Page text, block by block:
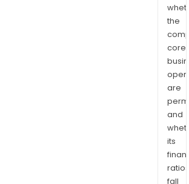
the
core
are
and
its
ratios
fall